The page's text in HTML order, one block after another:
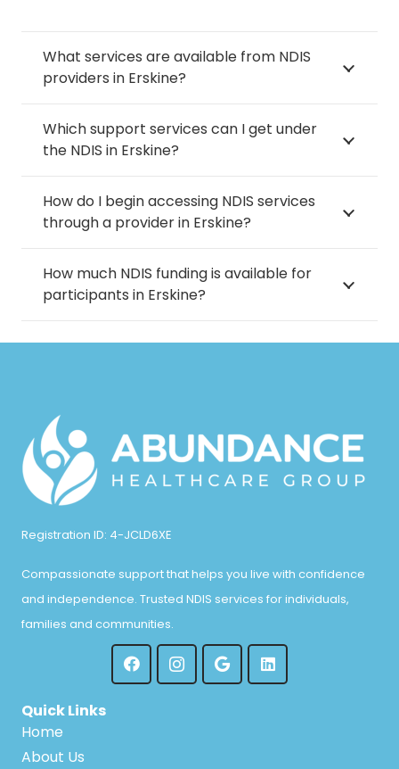
What services are available from NDIS
providers in Erskine?
Which support services can I get under
the NDIS in Erskine?
How do I begin accessing NDIS services
through a provider in Erskine?
How much NDIS funding is available for
participants in Erskine?
Registration ID: 4-JCLD6XE
Compassionate support that helps you live with confidence
and independence. Trusted NDIS services for individuals,
families and communities.
Quick Links
Home
About Us